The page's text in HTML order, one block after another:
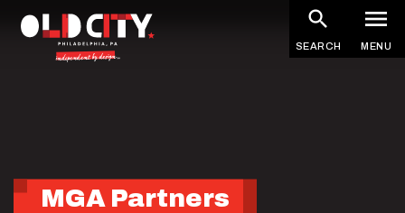
SEARCH MENU
MGA Partners